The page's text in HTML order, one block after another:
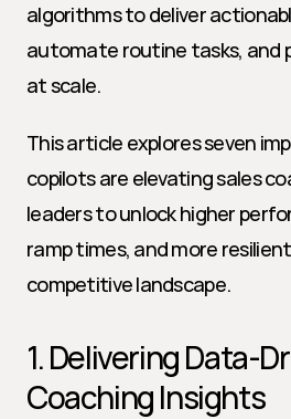
algorithms to deliver
automate routine tasks, and
at scale.
This article explores seven
copilots are elevating sales
leaders to unlock higher
ramp times, and more
competitive landscape.
1. Delivering Data-
Coaching Insights